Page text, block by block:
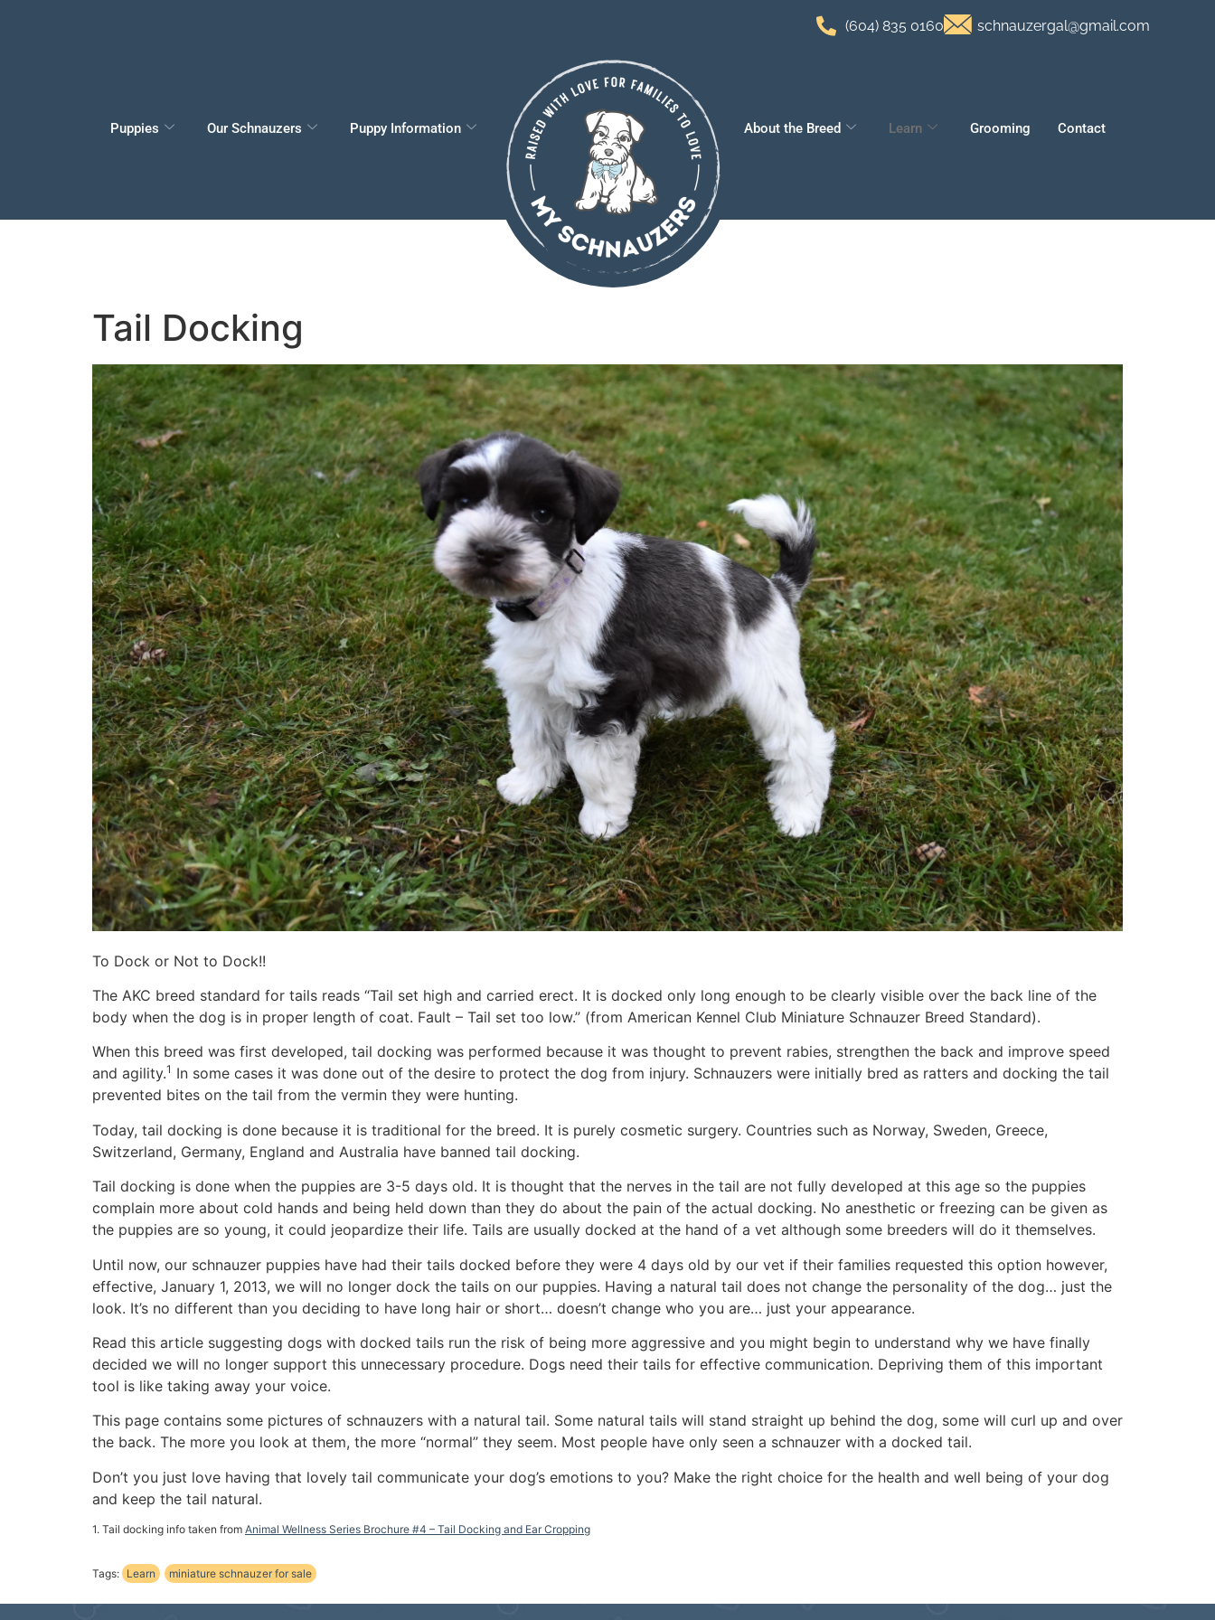
(604) 835 0160 schnauzergal@gmail.com
Puppies Our Schnauzers Puppy Information About the Breed Learn Grooming Contact
Tail Docking
To Dock or Not to Dock!!
The AKC breed standard for tails reads “Tail set high and carried erect. It is docked only long enough to be clearly visible over the back line of the
body when the dog is in proper length of coat. Fault – Tail set too low.” (from American Kennel Club Miniature Schnauzer Breed Standard).
When this breed was first developed, tail docking was performed because it was thought to prevent rabies, strengthen the back and improve speed
and agility.1 In some cases it was done out of the desire to protect the dog from injury. Schnauzers were initially bred as ratters and docking the tail
prevented bites on the tail from the vermin they were hunting.
Today, tail docking is done because it is traditional for the breed. It is purely cosmetic surgery. Countries such as Norway, Sweden, Greece,
Switzerland, Germany, England and Australia have banned tail docking.
Tail docking is done when the puppies are 3-5 days old. It is thought that the nerves in the tail are not fully developed at this age so the puppies
complain more about cold hands and being held down than they do about the pain of the actual docking. No anesthetic or freezing can be given as
the puppies are so young, it could jeopardize their life. Tails are usually docked at the hand of a vet although some breeders will do it themselves.
Until now, our schnauzer puppies have had their tails docked before they were 4 days old by our vet if their families requested this option however,
effective, January 1, 2013, we will no longer dock the tails on our puppies. Having a natural tail does not change the personality of the dog… just the
look. It’s no different than you deciding to have long hair or short… doesn’t change who you are… just your appearance.
Read this article suggesting dogs with docked tails run the risk of being more aggressive and you might begin to understand why we have finally
decided we will no longer support this unnecessary procedure. Dogs need their tails for effective communication. Depriving them of this important
tool is like taking away your voice.
This page contains some pictures of schnauzers with a natural tail. Some natural tails will stand straight up behind the dog, some will curl up and over
the back. The more you look at them, the more “normal” they seem. Most people have only seen a schnauzer with a docked tail.
Don’t you just love having that lovely tail communicate your dog’s emotions to you? Make the right choice for the health and well being of your dog
and keep the tail natural.
1. Tail docking info taken from Animal Wellness Series Brochure #4 – Tail Docking and Ear Cropping
Tags: Learn miniature schnauzer for sale